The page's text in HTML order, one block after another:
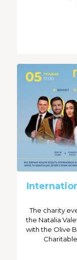
The charity
the Natalia
with the Olive